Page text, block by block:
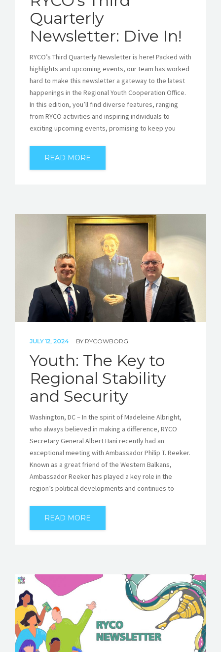
Quarterly
Newsletter: Dive In!
RYCO’s Third Quarterly Newsletter is here! Packed with
highlights and upcoming events, our team has worked
hard to make this newsletter a gateway to the latest
happenings in the Regional Youth Cooperation Office.
In this edition, you’ll find diverse features, ranging
from RYCO activities and inspiring individuals to
exciting upcoming events, promising to keep you
READ MORE
JULY 12, 2024 BY RYCOWBORG
Youth: The Key to
Regional Stability
and Security
Washington, DC – In the spirit of Madeleine Albright,
who always believed in making a difference, RYCO
Secretary General Albert Hani recently had an
exceptional meeting with Ambassador Philip T. Reeker.
Known as a great friend of the Western Balkans,
Ambassador Reeker has played a key role in the
region’s political developments and continues to
READ MORE